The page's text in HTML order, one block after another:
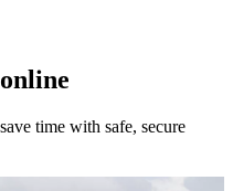
time with safe, secure